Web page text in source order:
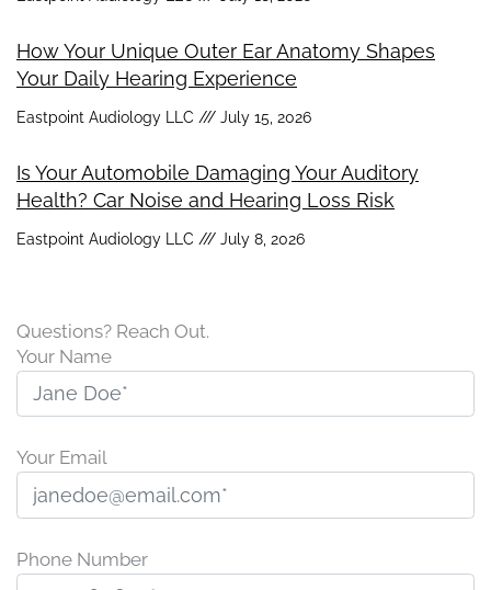
How Your Unique Outer Ear Anatomy Shapes
Your Daily Hearing Experience
Eastpoint Audiology LLC July 15, 2026
Is Your Automobile Damaging Your Auditory
Health? Car Noise and Hearing Loss Risk
Eastpoint Audiology LLC July 8, 2026
Questions? Reach Out.
Your Name
Your Email
Phone Number